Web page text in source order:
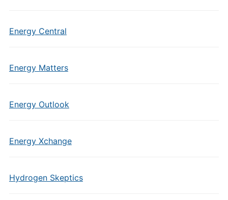
Energy Central
Energy Matters
Energy Outlook
Energy Xchange
Hydrogen Skeptics